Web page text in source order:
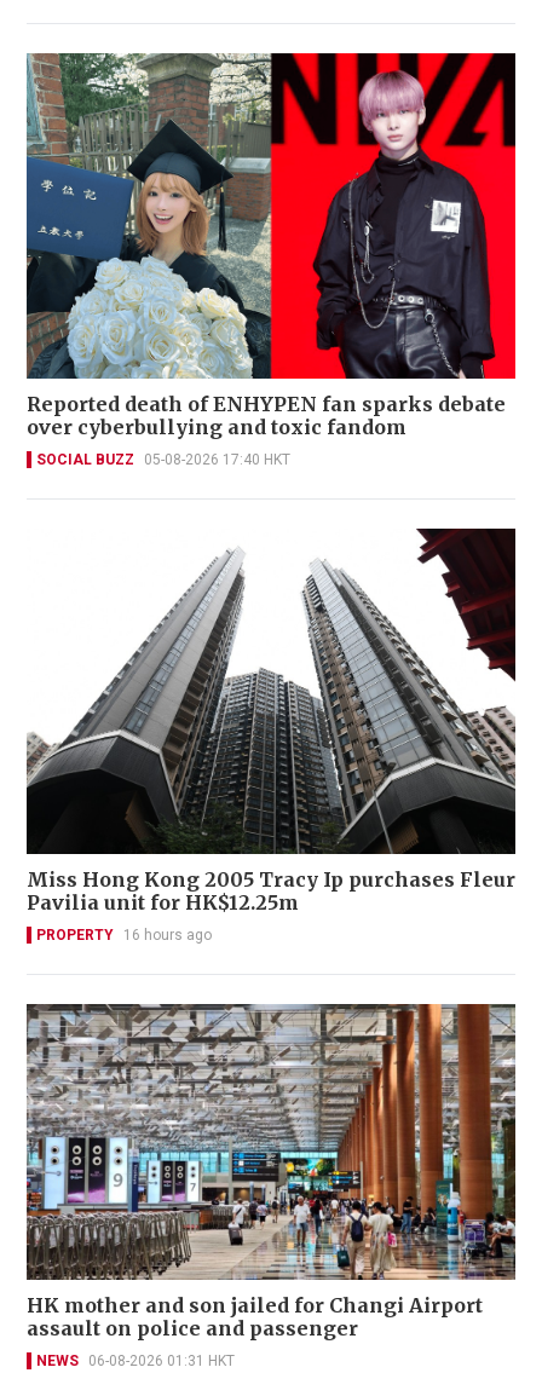
Reported death of ENHYPEN fan sparks debate
over cyberbullying and toxic fandom
SOCIAL BUZZ 05-08-2026 17:40 HKT
Miss Hong Kong 2005 Tracy Ip purchases Fleur
Pavilia unit for HK$12.25m
PROPERTY 16 hours ago
HK mother and son jailed for Changi Airport
assault on police and passenger
NEWS 06-08-2026 01:31 HKT